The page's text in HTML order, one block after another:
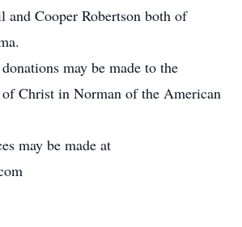
and Cooper Robertson both of
may be made to the
Christ in Norman of the American
may be made at